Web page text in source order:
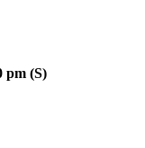
pm (S)